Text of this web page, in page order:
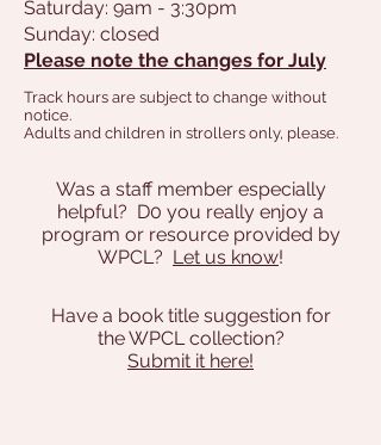
Saturday: 9am - 3:30pm
Sunday: closed
Please note the changes for July
Track hours are subject to change without
notice.
Adults and children in strollers only, please.
Was a staff member especially
helpful? D0 you really enjoy a
program or resource provided by
WPCL? Let us know!
Have a book title suggestion for
the WPCL collection?
Submit it here!